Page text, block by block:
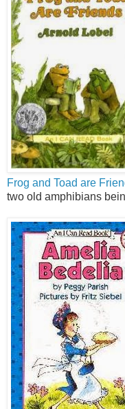
Frog and Toad are
two old amphibians